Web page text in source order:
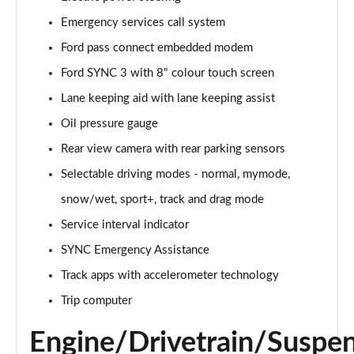
5.0 V8 GT [Custom Pack 1] 2dr Auto
Page 16 of 47
5.0 V8 440 GT 2dr Auto
Page 17 of 47
5.0 V8 GT 2dr
Page 18 of 47
Page 19 of 47
Page 20 of 47
5.0 V8 GT 2dr Auto
Page 21 of 47
5.0 V8 GT 2dr
Emergency services call system
Ford pass connect embedded modem
Ford SYNC 3 with 8" colour touch screen
Lane keeping aid with lane keeping assist
Oil pressure gauge
Rear view camera with rear parking sensors
Selectable driving modes - normal, mymode,
snow/wet, sport+, track and drag mode
Service interval indicator
SYNC Emergency Assistance
Track apps with accelerometer technology
Trip computer
Engine/Drivetrain/